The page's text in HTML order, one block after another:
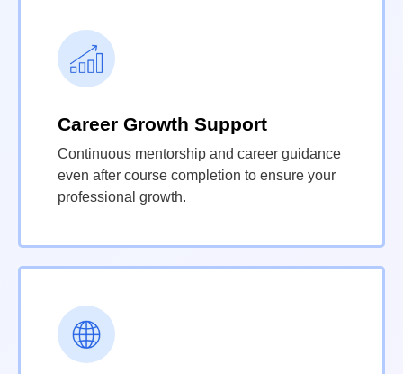
Career Growth Support
Continuous mentorship and career guidance
even after course completion to ensure your
professional growth.